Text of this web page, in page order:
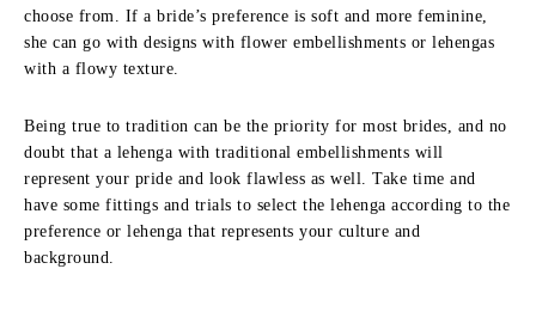
choose from. If a bride’s preference is soft and more feminine,
she can go with designs with flower embellishments or lehengas
with a flowy texture.
Being true to tradition can be the priority for most brides, and no
doubt that a lehenga with traditional embellishments will
represent your pride and look flawless as well. Take time and
have some fittings and trials to select the lehenga according to the
preference or lehenga that represents your culture and
background.